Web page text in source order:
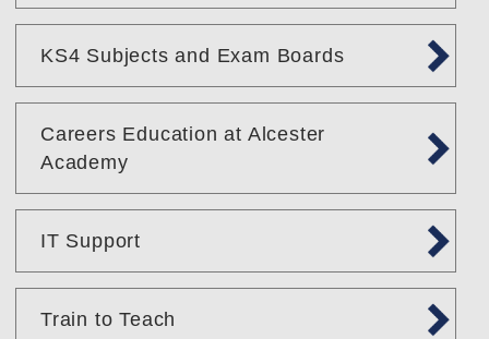
KS4 Subjects and Exam Boards
Careers Education at Alcester
Academy
IT Support
Train to Teach